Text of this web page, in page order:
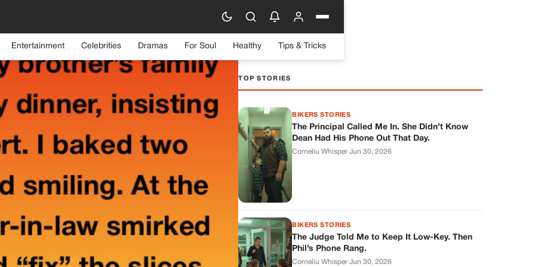
Entertainment Celebrities Dramas For Soul Healthy Tips & Tricks
TOP STORIES
BIKERS STORIES
The Principal Called Me In. She Didn’t Know
Dean Had His Phone Out That Day.
Corneliu Whisper·Jun 30, 2026
BIKERS STORIES
The Judge Told Me to Keep It Low-Key. Then
Phil’s Phone Rang.
Corneliu Whisper·Jun 30, 2026